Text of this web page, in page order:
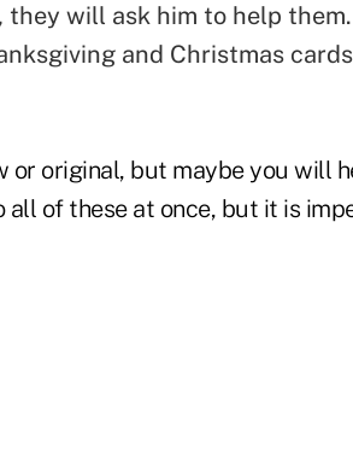
they will ask him to help them.
and Christmas
or original, but maybe you will
all of these at once, but it is